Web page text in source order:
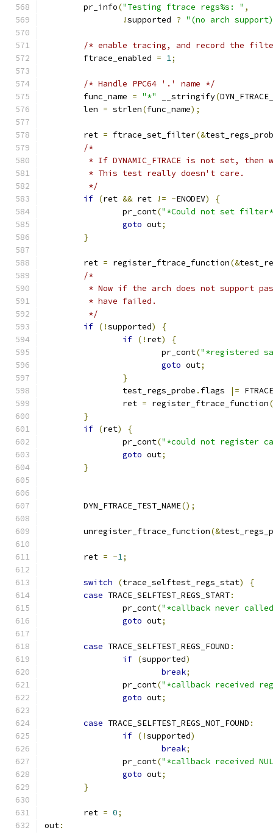
	pr_info
("Testing ftrace regs%s: " ,
!supported ? "(no arch
/* enable tracing, and record the
	ftrace_enabled
= 1;
/* Handle PPC64 '.' name */
	func_name
= "*" __stringify(
	len
= strlen(func_name);
	ret
= ftrace_set_filter(&
/*
* If DYNAMIC_FTRACE is not set, then
	 * This test really doesn't care.
	 */
if (ret && ret != -ENODEV)
{
		pr_cont
("*Could not set
goto out;
}
	ret
= register_ftrace_function(&
/*
* Now if the arch does not support
	 * have failed.
	 */
if (!supported)
{
if (! ret)
{
			pr_cont
("*registered
goto out;
}
		test_regs_probe
. flags |=
		ret
= register_ftrace_function
}
if (ret)
{
		pr_cont
("*could not register
goto out;
}
	DYN_FTRACE_TEST_NAME
();
	unregister_ftrace_function
(&
	ret
= -1;
switch (trace_selftest_regs_stat)
{
case TRACE_SELFTEST_REGS_START:
		pr_cont
("*callback never
goto out;
case TRACE_SELFTEST_REGS_FOUND :
if (supported)
break;
		pr_cont
("*callback received
goto out;
case TRACE_SELFTEST_REGS_NOT_FOUND :
if (!supported)
break;
		pr_cont
("*callback received
goto out;
}
	ret
= 0;
out: